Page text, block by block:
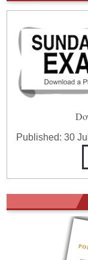
Published:30